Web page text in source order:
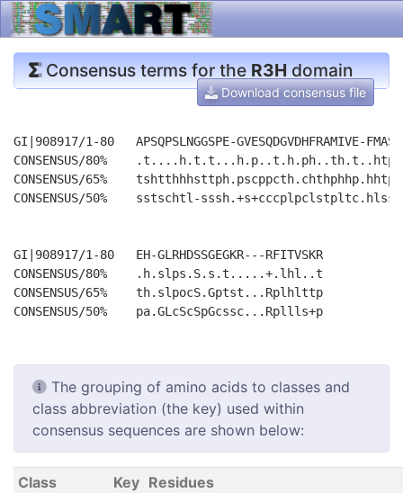
Consensus terms for theR3Hdomain
Download consensus file
GI|908917/1-80   APSQPSLNGGSPE-GVESQDGVDHFRAMIVE-
CONSENSUS/80%
CONSENSUS/65%
CONSENSUS/50%    sstschtl-
GI|908917/1-80   EH-GLRHDSSGEGKR---RFITVSKR
CONSENSUS/80%    .h.slps.S.s.t.....+.lhl..t
CONSENSUS/65%    th.slpocS.Gptst...Rplhlttp
The grouping of amino acids to classes and
class abbreviation (the key) used within
consensus sequences are shown below:
Class Key Residues